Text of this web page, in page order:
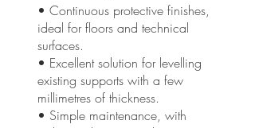
• Continuous protective finishes,
ideal for floors and technical
surfaces.
• Excellent solution for levelling
existing supports with a few
millimetres of thickness.
• Simple maintenance, with